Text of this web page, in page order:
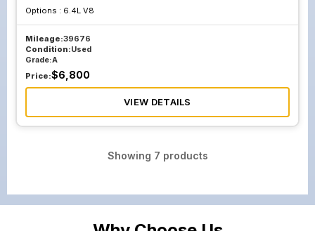
Options : 6.4L V8
Mileage:39676
Condition:Used
Grade:A
Price:$6,800
VIEW DETAILS
Showing 7 products